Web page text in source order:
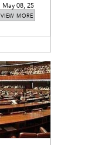
VIEW MORE
May 08, 25